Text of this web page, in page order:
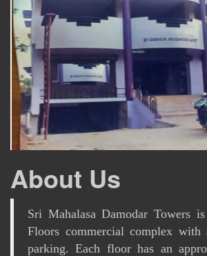
About Us
Sri Mahalasa Damodar Towers
Floors commercial complex with
parking. Each floor has an